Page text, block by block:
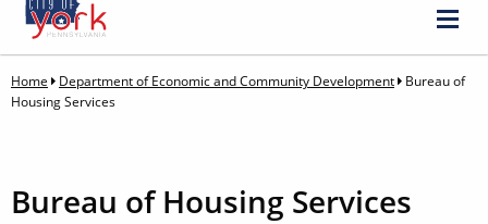
Home Department of Economic and Community Development
Bureau of
Housing Services
Bureau of Housing Services